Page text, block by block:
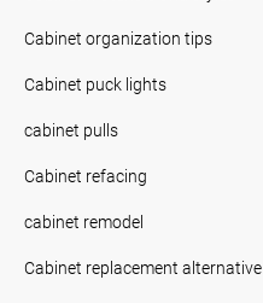
Cabinet organization tips
Cabinet puck lights
cabinet pulls
Cabinet refacing
cabinet remodel
Cabinet replacement alternative